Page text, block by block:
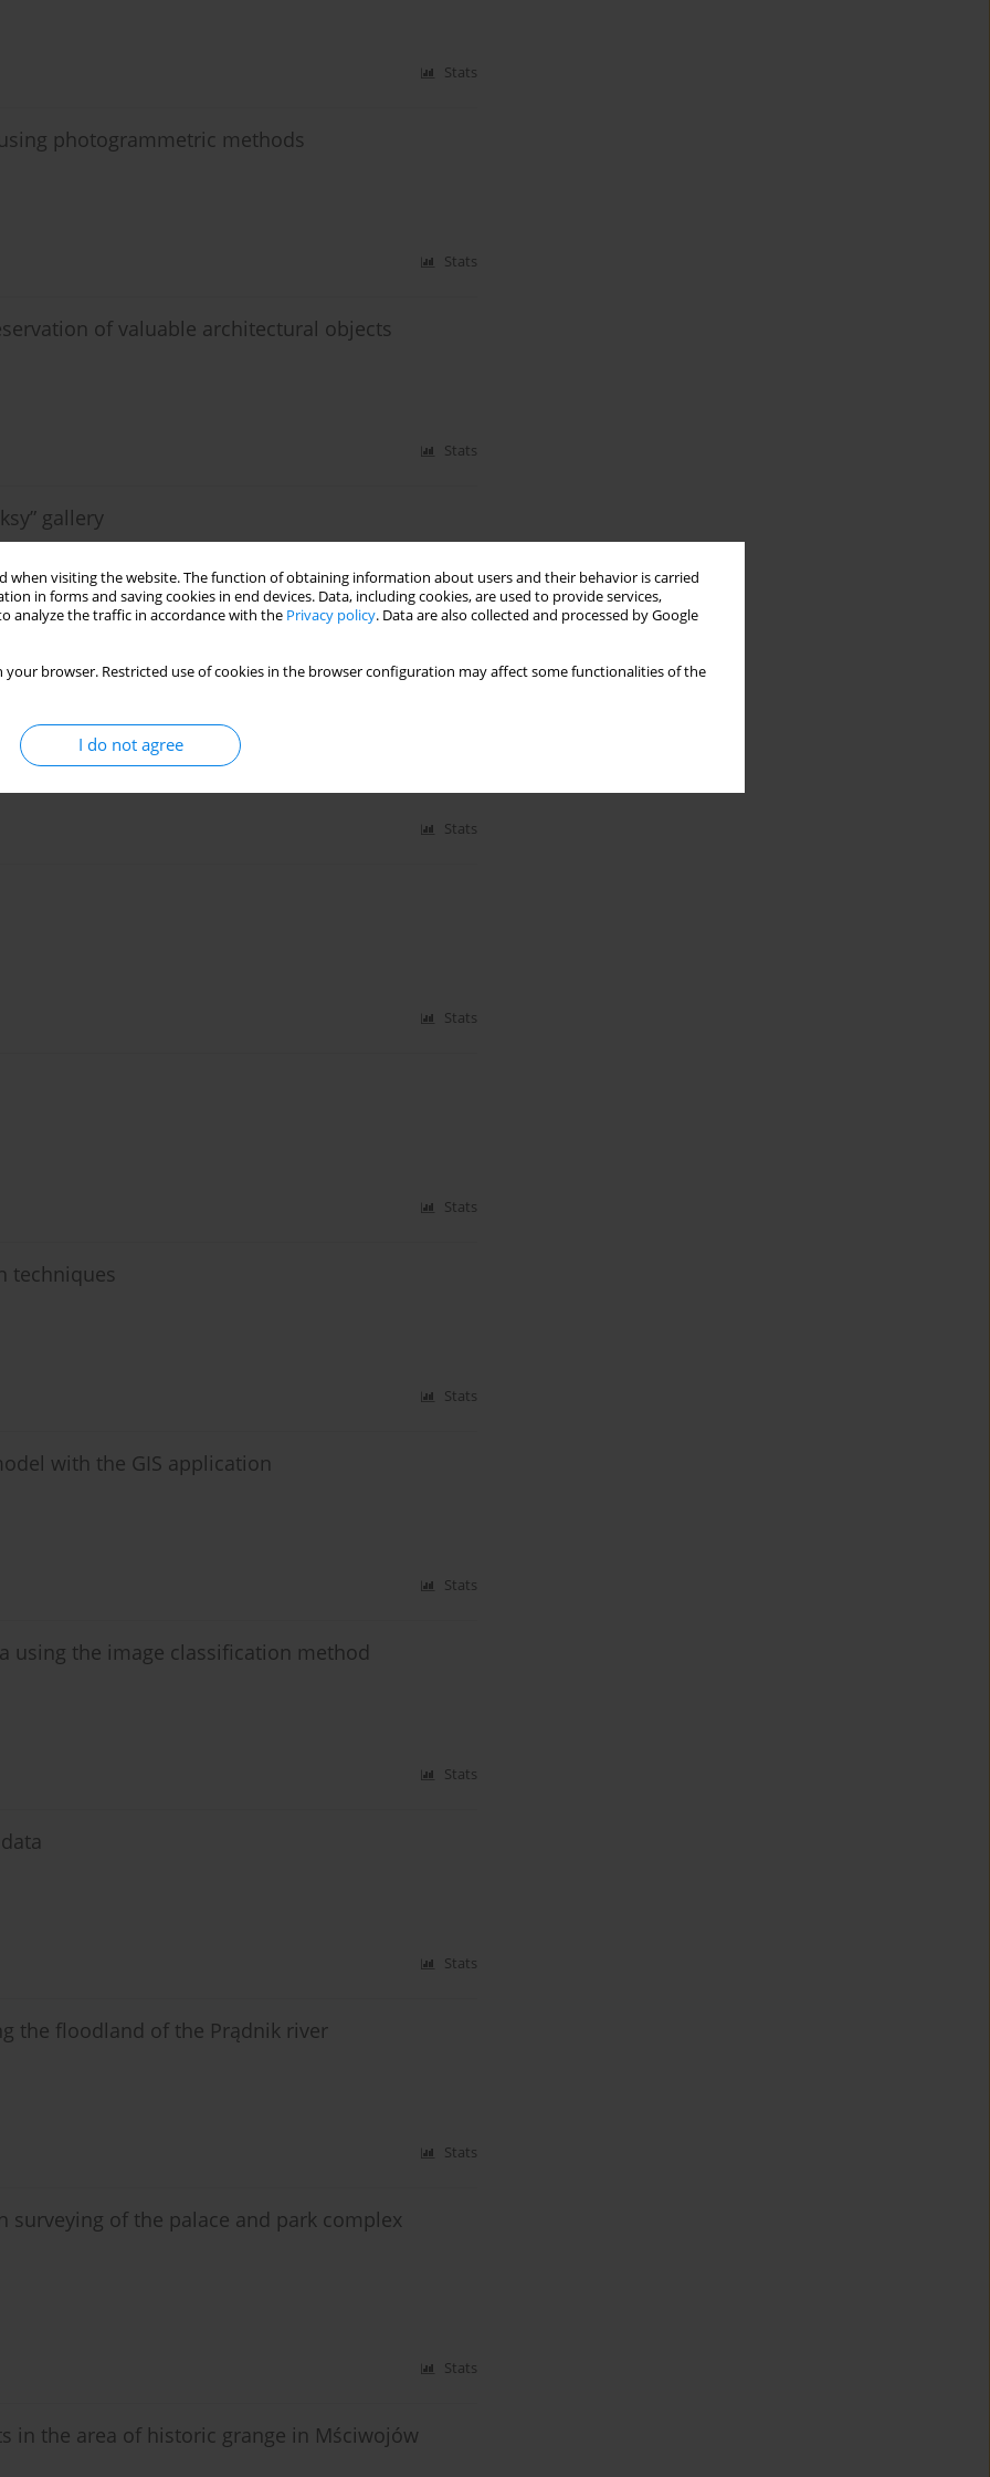
when visiting the website. The function of obtaining information about users and their behavior is carried
in forms and saving cookies in end devices. Data, including cookies, are used to provide services,
analyze the traffic in accordance with the Privacy policy. Data are also collected and processed by Google
your browser. Restricted use of cookies in the browser configuration may affect some functionalities of the
I do not agree
Stats
photogrammetric methods
Stats
of valuable architectural objects
Stats
gallery
Stats
Stats
Stats
techniques
Stats
with the GIS application
Stats
using the image classification method
Stats
Stats
the floodland of the Prądnik river
Stats
of the palace and park complex
Stats
in the area of historic grange in Mściwojów